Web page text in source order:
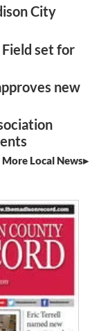
City
set for
new
More Local News